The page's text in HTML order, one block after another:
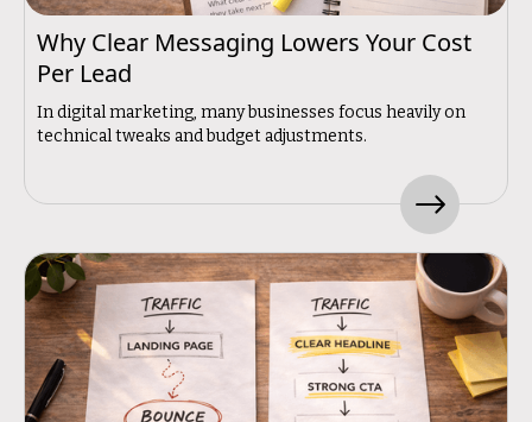
Why Clear Messaging Lowers Your Cost
Per Lead
In digital marketing, many businesses focus heavily on
technical tweaks and budget adjustments.